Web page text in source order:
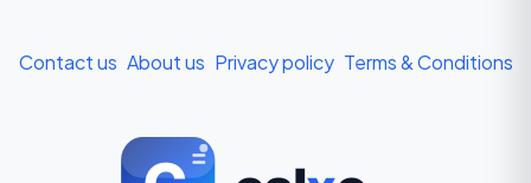
BMI Calculator for Men — Ideal Weight & Body Fat →
Contact us About us Privacy policy Terms & Conditions